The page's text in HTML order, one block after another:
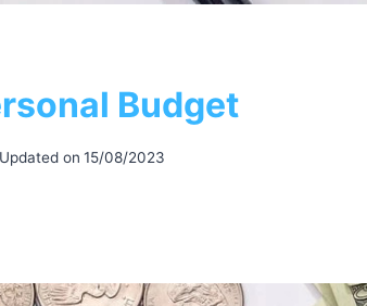
Budget
Updated on 15/08/2023